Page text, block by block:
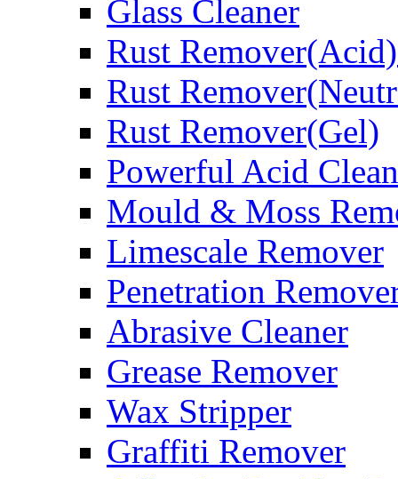
Glass Cleaner
Rust
Rust
Rust Remover(Gel)
Powerful Acid
Mould & Moss
Limescale Remover
Penetration
Abrasive Cleaner
Grease Remover
Wax Stripper
Graffiti Remover